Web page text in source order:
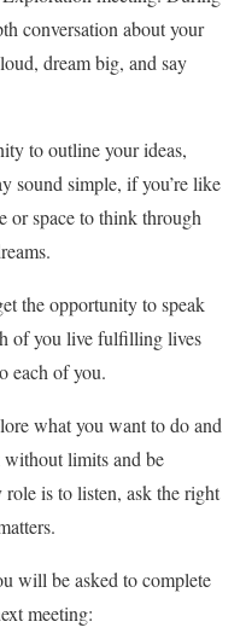
conversation about your
dream big, and say
to outline your ideas,
sound simple, if you’re like
or space to think through
the opportunity to speak
of you live fulfilling lives
each of you.
what you want to do and
limits and be
is to listen, ask the right
will be asked to complete
meeting: